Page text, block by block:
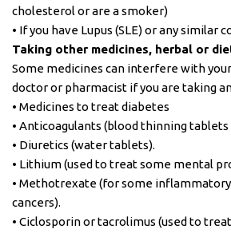
cholesterol or are a smoker)
• If you have Lupus (SLE) or any similar
Taking other medicines, herbal or
Some medicines can interfere with
doctor or pharmacist if you are taking
• Medicines to treat diabetes
• Anticoagulants (blood thinning
• Diuretics (water tablets).
• Lithium (used to treat some mental
• Methotrexate (for some inflammatory
cancers).
• Ciclosporin or tacrolimus (used to